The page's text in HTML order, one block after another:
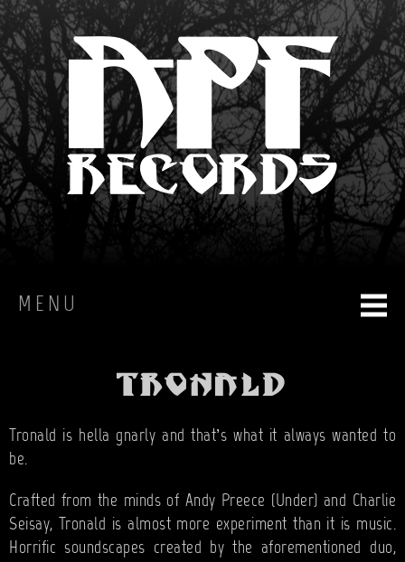
MENU
SHOP
ABOUT
CONTACT
Tronald
Tronald is hella gnarly and that’s what it always wanted to
be.
Crafted from the minds of Andy Preece (Under) and Charlie
Seisay, Tronald is almost more experiment than it is music.
Horrific soundscapes created by the aforementioned duo,